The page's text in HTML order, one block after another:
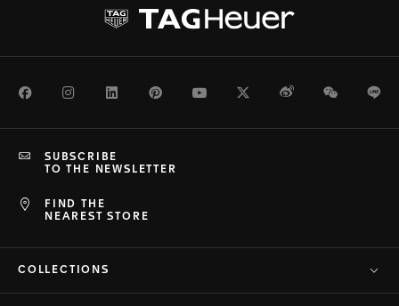
FacebookInstagramLinkedInPinterestYoutubeTwitterWeiboWeChat
FIND THE
NEAREST STORE
SUBSCRIBE
TO THE NEWSLETTER
COLLECTIONS